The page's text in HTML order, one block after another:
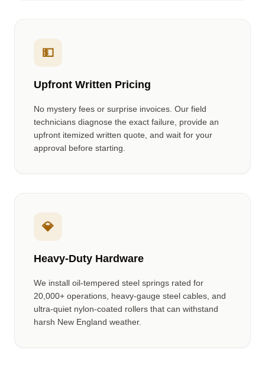
💵
Upfront Written Pricing
No mystery fees or surprise invoices. Our field
technicians diagnose the exact failure, provide an
upfront itemized written quote, and wait for your
approval before starting.
💎
Heavy-Duty Hardware
We install oil-tempered steel springs rated for
20,000+ operations, heavy-gauge steel cables, and
ultra-quiet nylon-coated rollers that can withstand
harsh New England weather.